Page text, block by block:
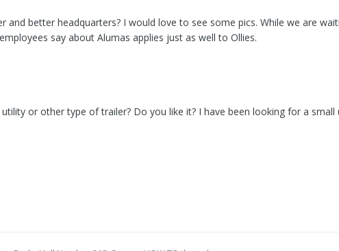
better headquarters? I would love to see some pics. While we are
say about Alumas applies just as well to Ollies.
or other type of trailer? Do you like it? I have been looking for a small